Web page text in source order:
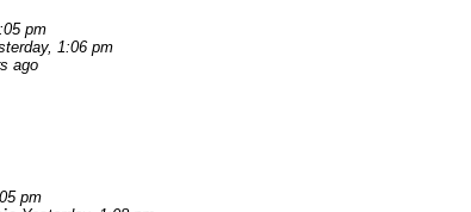
pm
1:06 pm
ago
pm